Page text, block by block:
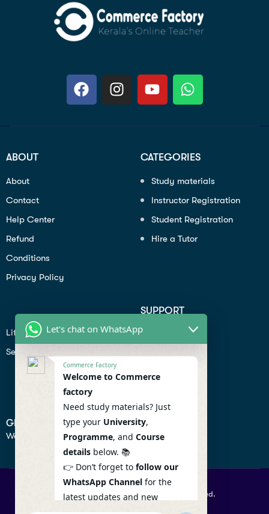
ABOUT
About
Contact
Help Center
Refund
Conditions
Privacy Policy
CATEGORIES
Study materials
Instructor Registration
Student Registration
Hire a Tutor
Lifiestyle
Seo
SUPPORT
Profile
Contact
Help Center
GET IN TOUCH
We don’t send spam so don’t worry.
© 2026 Commercefactory. All Right Reserved.
Let's chat on WhatsApp
Commerce Factory
Welcome to Commerce
factory
Need study materials? Just
type your University,
Programme, and Course
details below. 📚
👉 Don’t forget to follow our
WhatsApp Channel for the
latest updates and new